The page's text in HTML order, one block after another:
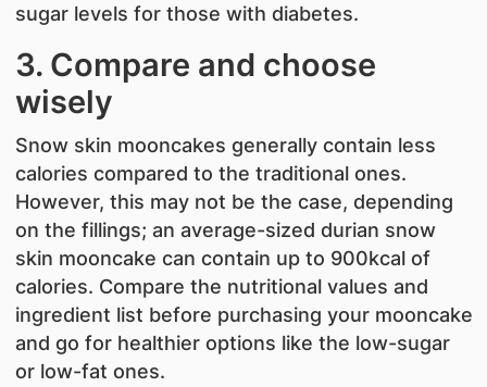
sugar levels for those with diabetes.
3. Compare and choose
wisely
Snow skin mooncakes generally contain less
calories compared to the traditional ones.
However, this may not be the case, depending
on the fillings; an average-sized durian snow
skin mooncake can contain up to 900kcal of
calories. Compare the nutritional values and
ingredient list before purchasing your mooncake
and go for healthier options like the low-sugar
or low-fat ones.